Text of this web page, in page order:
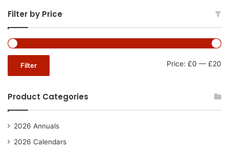
Filter by Price
Filter Price: £0 — £20
Product Categories
2026 Annuals
2026 Calendars